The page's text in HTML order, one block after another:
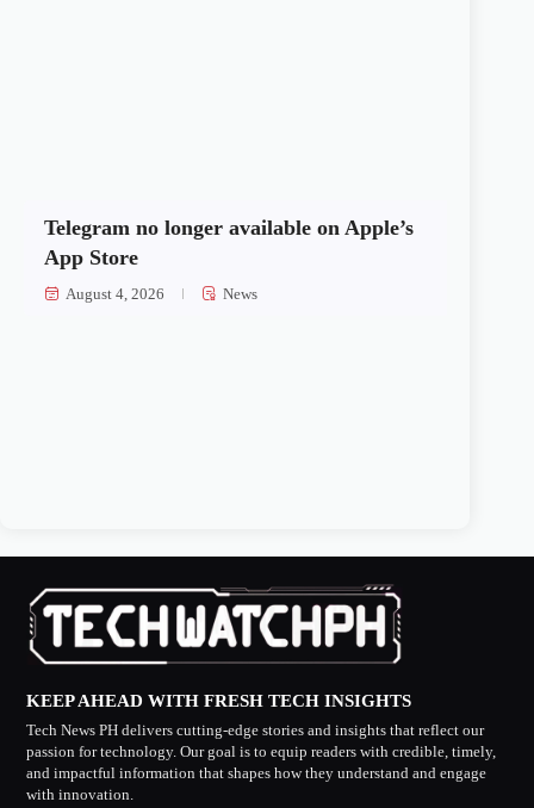
Telegram no longer available on Apple’s
App Store
August 4, 2026 News
KEEP AHEAD WITH FRESH TECH INSIGHTS
Tech News PH delivers cutting-edge stories and insights that reflect our
passion for technology. Our goal is to equip readers with credible, timely,
and impactful information that shapes how they understand and engage
with innovation.